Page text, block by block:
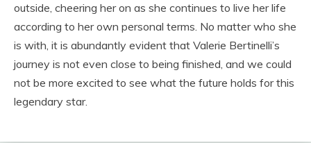
outside, cheering her on as she continues to live her life
according to her own personal terms. No matter who she
is with, it is abundantly evident that Valerie Bertinelli’s
journey is not even close to being finished, and we could
not be more excited to see what the future holds for this
legendary star.